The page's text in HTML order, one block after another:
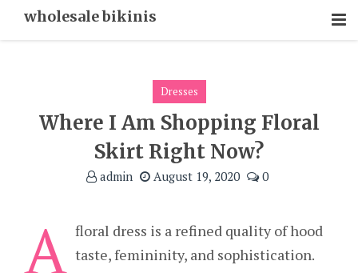
wholesale bikinis
Dresses
Where I Am Shopping Floral
Skirt Right Now?
admin August 19, 2020 0
A floral dress is a refined quality of hood
taste, femininity, and sophistication.